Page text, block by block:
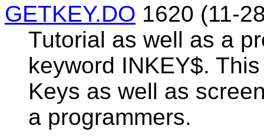
GETKEY.DO 1620 (11-
Tutorial as well as a
keyword INKEY$.
Keys as well as
a programmers.